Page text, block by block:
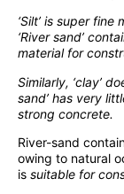
‘Silt’ is super fine
‘River sand’
material for
Similarly, ‘clay’
sand’ has very
strong concrete.
River-sand
owing to natural
is suitable for